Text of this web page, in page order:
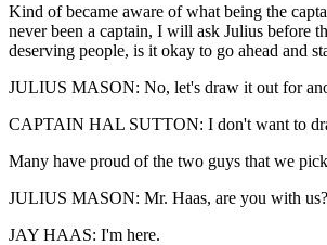
Kind of became aware of what being the
never been a captain, I will ask Julius before
deserving people, is it okay to go ahead and
JULIUS MASON: No, let's draw it out for
CAPTAIN HAL SUTTON: I don't want to
Many have proud of the two guys that we
JULIUS MASON: Mr. Haas, are you with us?
JAY HAAS: I'm here.